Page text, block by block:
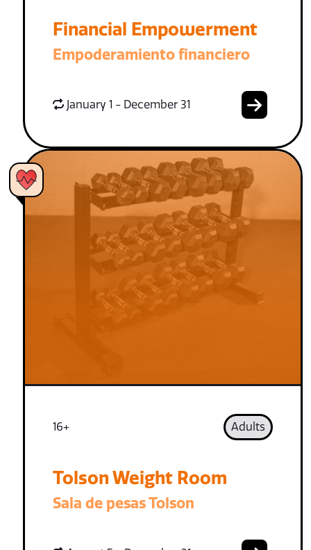
Financial Empowerment
Empoderamiento financiero
January 1 - December 31
16+ Adults
Tolson Weight Room
Sala de pesas Tolson